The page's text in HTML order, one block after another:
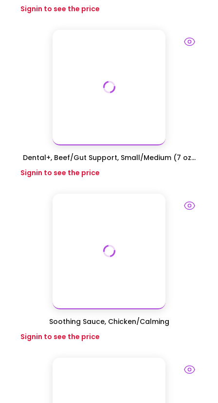
Signin to see the price
Dental+, Beef/Gut Support, Small/Medium (7 oz...
Signin to see the price
Soothing Sauce, Chicken/Calming
Signin to see the price